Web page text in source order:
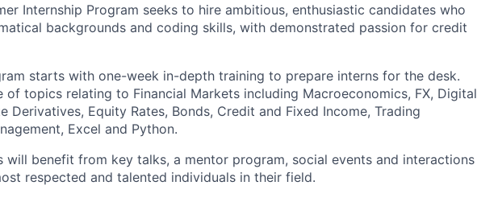
Internship Program seeks to hire ambitious, enthusiastic candidates who
backgrounds and coding skills, with demonstrated passion for credit
starts with one-week in-depth training to prepare interns for the desk.
of topics relating to Financial Markets including Macroeconomics, FX, Digital
Derivatives, Equity Rates, Bonds, Credit and Fixed Income, Trading
Excel and Python.
will benefit from key talks, a mentor program, social events and interactions
respected and talented individuals in their field.